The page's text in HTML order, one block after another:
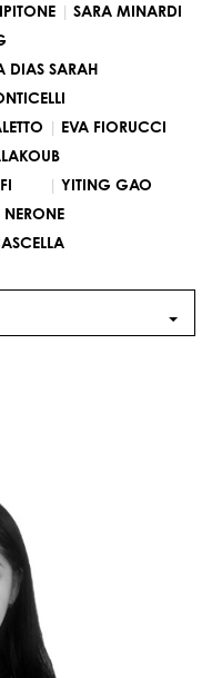
SARA MINARDI
DIAS SARAH
EVA FIORUCCI
YITING GAO